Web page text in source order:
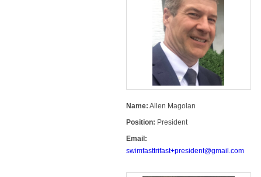
Name: Allen Magolan
Position: President
Email:
swimfasttrifast+president@gmail.com